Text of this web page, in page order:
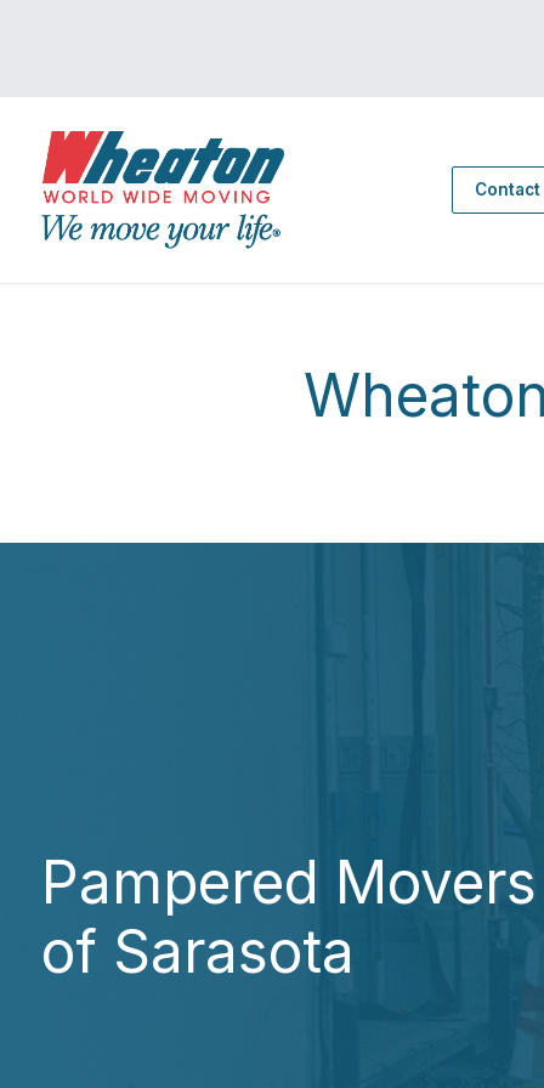
Contact
Pampered Movers
of Sarasota